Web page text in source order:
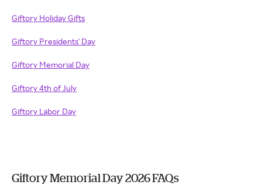
Giftory Holiday Gifts
Giftory Presidents' Day
Giftory Memorial Day
Giftory 4th of July
Giftory Labor Day
Giftory Memorial Day 2026 FAQs